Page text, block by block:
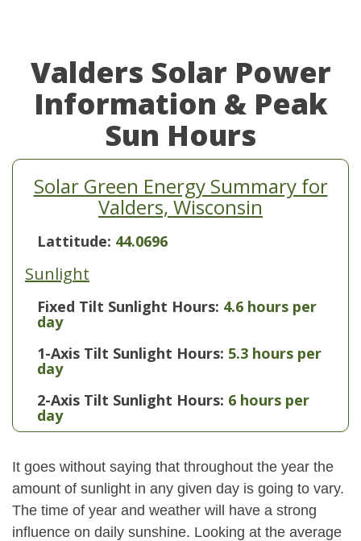
Valders Solar Power
Information & Peak
Sun Hours
Solar Green Energy Summary for
Valders, Wisconsin
Lattitude: 44.0696
Sunlight
Fixed Tilt Sunlight Hours: 4.6 hours per
day
1-Axis Tilt Sunlight Hours: 5.3 hours per
day
2-Axis Tilt Sunlight Hours: 6 hours per
day
It goes without saying that throughout the year the
amount of sunlight in any given day is going to vary.
The time of year and weather will have a strong
influence on daily sunshine. Looking at the average